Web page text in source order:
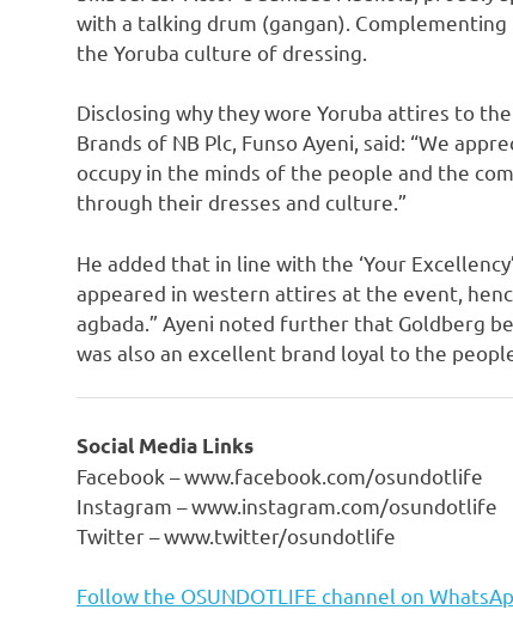
with a talking drum (gangan).
the Yoruba culture of dressing.
Disclosing why they wore Yoruba attires to
Brands of NB Plc, Funso Ayeni, said: “We
occupy in the minds of the people and the
through their dresses and culture.”
He added that in line with the ‘Your
appeared in western attires at the event,
agbada.” Ayeni noted further that Goldberg
was also an excellent brand loyal to the
Social Media Links
Facebook – www.facebook.com/osundotlife
Instagram – www.instagram.com/osundotlife
Twitter – www.twitter/osundotlife
Follow the OSUNDOTLIFE channel on